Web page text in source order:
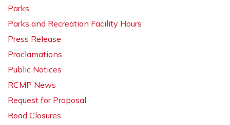
Parks
Parks and Recreation Facility Hours
Press Release
Proclamations
Public Notices
RCMP News
Request for Proposal
Road Closures